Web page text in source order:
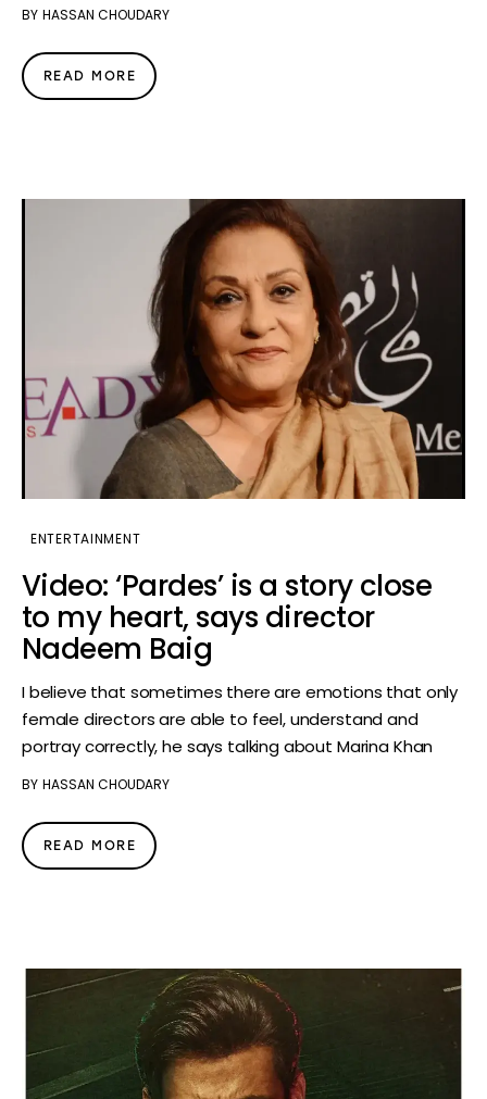
BY HASSAN CHOUDARY
READ MORE
ENTERTAINMENT
Video: ‘Pardes’ is a story close
to my heart, says director
Nadeem Baig
I believe that sometimes there are emotions that only
female directors are able to feel, understand and
portray correctly, he says talking about Marina Khan
BY HASSAN CHOUDARY
READ MORE